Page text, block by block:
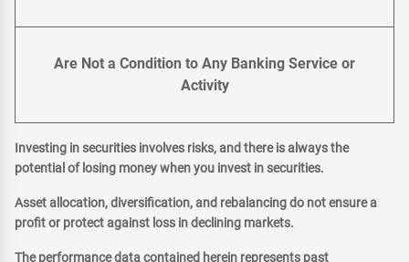
Are Not a Condition to Any Banking Service or
Activity
Investing in securities involves risks, and there is always the
potential of losing money when you invest in securities.
Asset allocation, diversification, and rebalancing do not ensure a
profit or protect against loss in declining markets.
The performance data contained herein represents past